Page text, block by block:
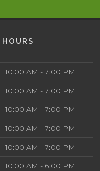
10:00 AM - 7:00 PM
10:00 AM - 7:00 PM
10:00 AM - 7:00 PM
10:00 AM - 7:00 PM
10:00 AM - 7:00 PM
10:00 AM - 6:00 PM